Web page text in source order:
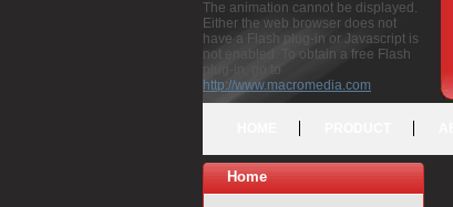
The animation cannot be displayed.
Either the web browser does not
have a Flash plug-in or Javascript is
not enabled. To obtain a free Flash
plug-in, go to
http://www.macromedia.com
Home